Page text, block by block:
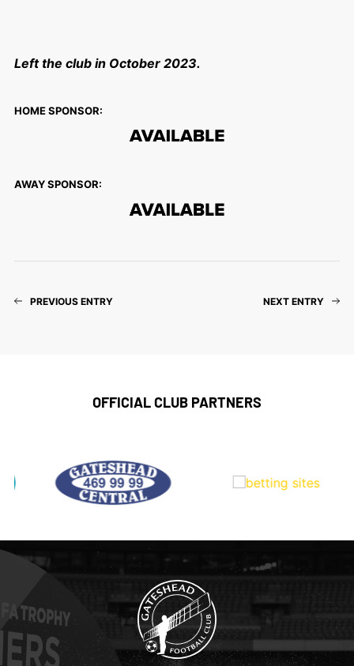
Left the club in October 2023.
HOME SPONSOR:
AWAY SPONSOR:
PREVIOUS ENTRY NEXT ENTRY
OFFICIAL CLUB PARTNERS